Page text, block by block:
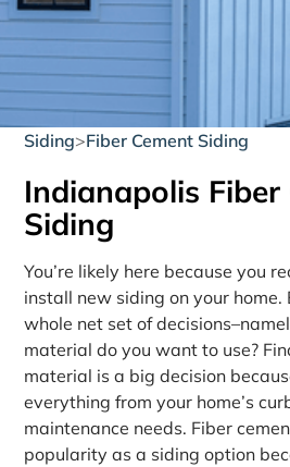
Siding>Fiber Cement Siding
Indianapolis Fiber
Siding
You’re likely here because you
install new siding on your
whole net set of
material do you want to use?
material is a big decision
everything from your home’s
maintenance needs. Fiber
popularity as a siding option